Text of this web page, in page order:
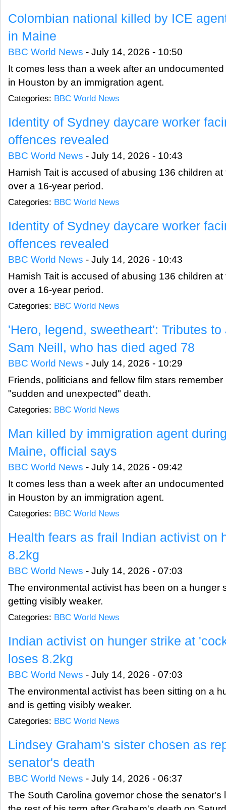
Colombian national killed by ICE
in Maine
BBC World News - July 14, 2026 - 10:50
It comes less than a week after an
in Houston by an immigration agent.
Categories: BBC World News
Identity of Sydney daycare worker
offences revealed
BBC World News - July 14, 2026 - 10:43
Hamish Tait is accused of abusing 136 children
over a 16-year period.
Categories: BBC World News
Identity of Sydney daycare worker
offences revealed
BBC World News - July 14, 2026 - 10:43
Hamish Tait is accused of abusing 136 children
over a 16-year period.
Categories: BBC World News
'Hero, legend, sweetheart': Tributes
Sam Neill, who has died aged 78
BBC World News - July 14, 2026 - 10:29
Friends, politicians and fellow film stars
"sudden and unexpected" death.
Categories: BBC World News
Man killed by immigration agent
Maine, official says
BBC World News - July 14, 2026 - 09:42
It comes less than a week after an
in Houston by an immigration agent.
Categories: BBC World News
Health fears as frail Indian activist on
8.2kg
BBC World News - July 14, 2026 - 07:03
The environmental activist has been on a hunger
getting visibly weaker.
Categories: BBC World News
Indian activist on hunger strike at
loses 8.2kg
BBC World News - July 14, 2026 - 07:03
The environmental activist has been sitting on a
and is getting visibly weaker.
Categories: BBC World News
Lindsey Graham's sister chosen as
senator's death
BBC World News - July 14, 2026 - 06:37
The South Carolina governor chose the senator's